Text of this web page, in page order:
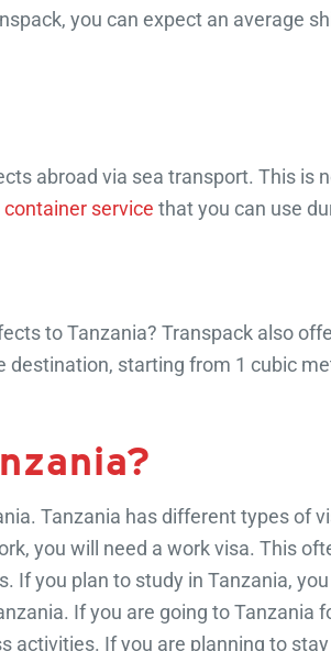
you can expect an average
abroad via sea transport. This is
container service that you can use
to Tanzania? Transpack also
destination, starting from 1 cubic
Tanzania has different types of
you will need a work visa. This
you plan to study in Tanzania,
If you are going to Tanzania
activities. If you are planning to